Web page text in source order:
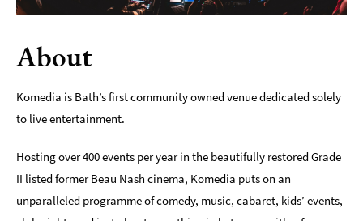
Outdoors
Indoors
&
Rainy
Day
To
By
Interest
About
Komedia is Bath’s first community owned venue dedicated solely
to live entertainment.
Hosting over 400 events per year in the beautifully restored Grade
II listed former Beau Nash cinema, Komedia puts on an
unparalleled programme of comedy, music, cabaret, kids’ events,